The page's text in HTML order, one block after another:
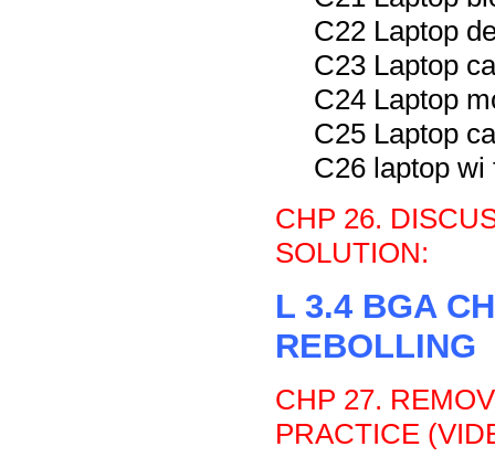
C22 Laptop
C23 Laptop
C24 Laptop
C25 Laptop
C26 laptop
CHP 26.
SOLUTION:
L 3.4 BGA
REBOLLING
CHP 27.
PRACTICE